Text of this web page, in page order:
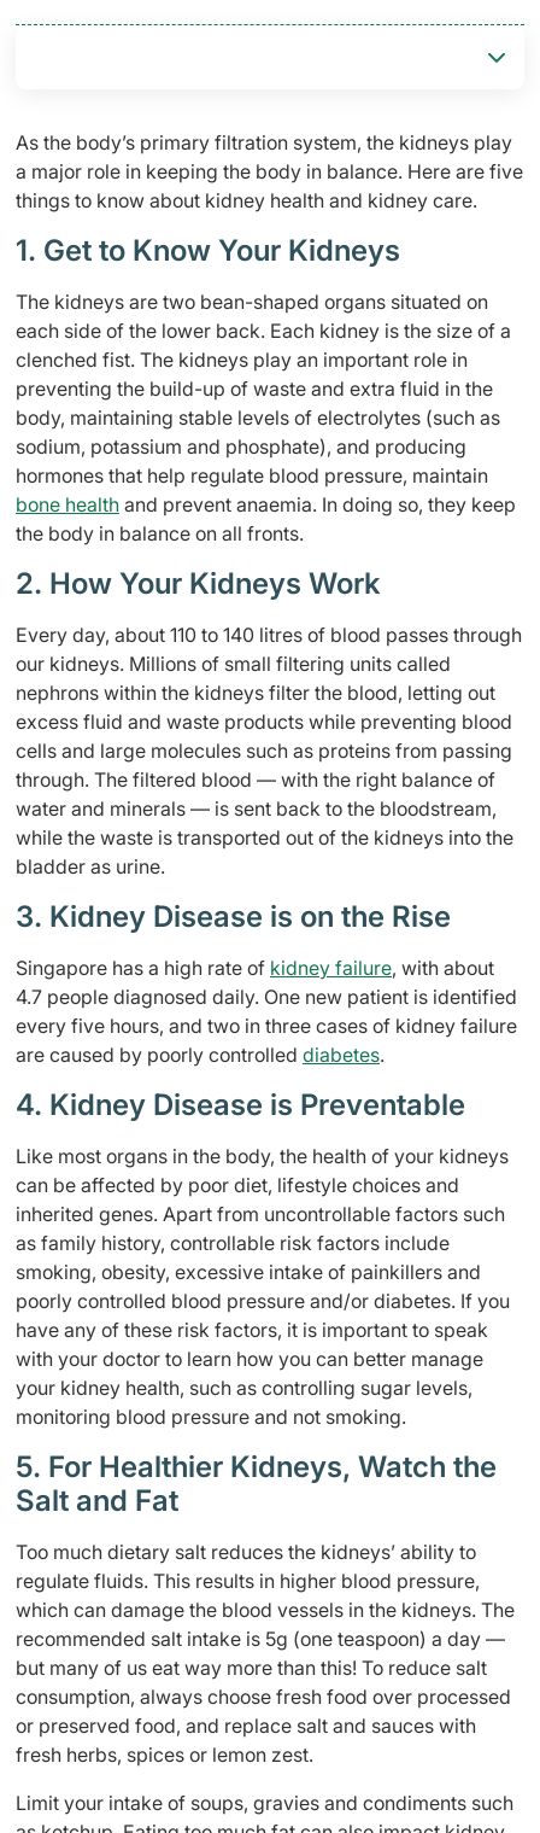
As the body’s primary filtration system, the kidneys play
a major role in keeping the body in balance. Here are five
things to know about kidney health and kidney care.
1. Get to Know Your Kidneys
The kidneys are two bean-shaped organs situated on
each side of the lower back. Each kidney is the size of a
clenched fist. The kidneys play an important role in
preventing the build-up of waste and extra fluid in the
body, maintaining stable levels of electrolytes (such as
sodium, potassium and phosphate), and producing
hormones that help regulate blood pressure, maintain
bone health and prevent anaemia. In doing so, they keep
the body in balance on all fronts.
2. How Your Kidneys Work
Every day, about 110 to 140 litres of blood passes through
our kidneys. Millions of small filtering units called
nephrons within the kidneys filter the blood, letting out
excess fluid and waste products while preventing blood
cells and large molecules such as proteins from passing
through. The filtered blood — with the right balance of
water and minerals — is sent back to the bloodstream,
while the waste is transported out of the kidneys into the
bladder as urine.
3. Kidney Disease is on the Rise
Singapore has a high rate of kidney failure, with about
4.7 people diagnosed daily. One new patient is identified
every five hours, and two in three cases of kidney failure
are caused by poorly controlled diabetes.
4. Kidney Disease is Preventable
Like most organs in the body, the health of your kidneys
can be affected by poor diet, lifestyle choices and
inherited genes. Apart from uncontrollable factors such
as family history, controllable risk factors include
smoking, obesity, excessive intake of painkillers and
poorly controlled blood pressure and/or diabetes. If you
have any of these risk factors, it is important to speak
with your doctor to learn how you can better manage
your kidney health, such as controlling sugar levels,
monitoring blood pressure and not smoking.
5. For Healthier Kidneys, Watch the
Salt and Fat
Too much dietary salt reduces the kidneys’ ability to
regulate fluids. This results in higher blood pressure,
which can damage the blood vessels in the kidneys. The
recommended salt intake is 5g (one teaspoon) a day —
but many of us eat way more than this! To reduce salt
consumption, always choose fresh food over processed
or preserved food, and replace salt and sauces with
fresh herbs, spices or lemon zest.
Limit your intake of soups, gravies and condiments such